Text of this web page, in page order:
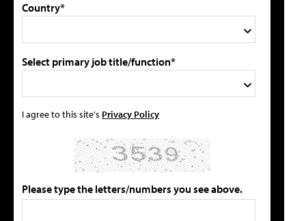
Country*
Select primary job title/function*
I agree to this site's Privacy Policy
Please type the letters/numbers you see above.